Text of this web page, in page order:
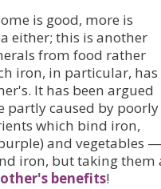
is good, more is
either; this is another
from food rather
iron, in particular, has
It has been argued
partly caused by poorly
which bind iron,
and vegetables —
iron, but taking them
benefits!